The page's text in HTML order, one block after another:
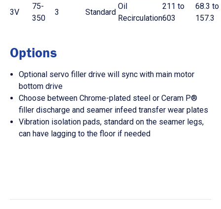
3V
75-
350
3 Standard
Oil
Recirculation
211 to
603
68.3 to
157.3
Options
Optional servo filler drive will sync with main motor
bottom drive
Choose between Chrome-plated steel or Ceram P®
filler discharge and seamer infeed transfer wear plates
Vibration isolation pads, standard on the seamer legs,
can have lagging to the floor if needed